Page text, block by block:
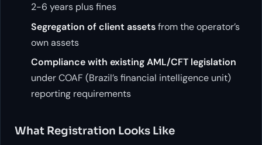
2-6 years plus fines
Segregation of client assetsfrom the operator’s
own assets
Compliance with existing AML/CFT legislation
under COAF (Brazil’s financial intelligence unit)
reporting requirements
What Registration Looks Like